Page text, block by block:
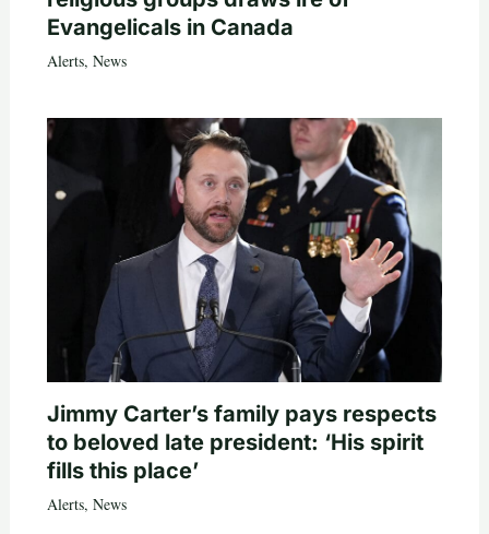
Evangelicals in Canada
Alerts, News
Jimmy Carter’s family pays respects
to beloved late president: ‘His spirit
fills this place’
Alerts, News